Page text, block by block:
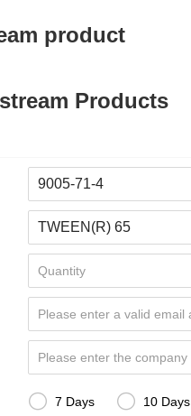
product
Products
 7 Days  10 Days